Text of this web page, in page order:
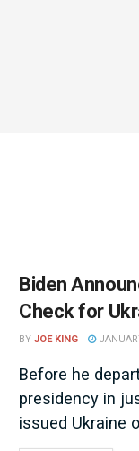
Biden
Check for
BY JOE KING
Before he
presidency in
issued Ukraine